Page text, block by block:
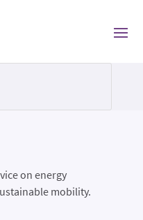
on energy
mobility.